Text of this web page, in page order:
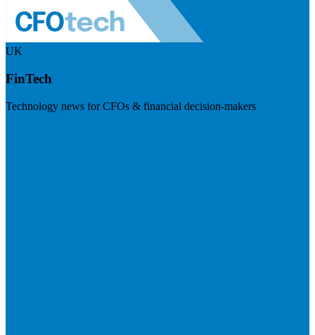
UK
FinTech
Technology news for CFOs & financial decision-makers